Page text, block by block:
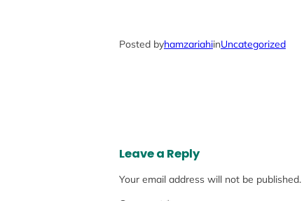
Posted byhamzariahiinUncategorized
Leave a Reply
Your email address will not be published.